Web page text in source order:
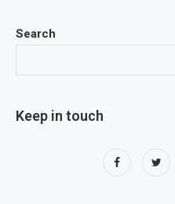
Search
Keep in touch